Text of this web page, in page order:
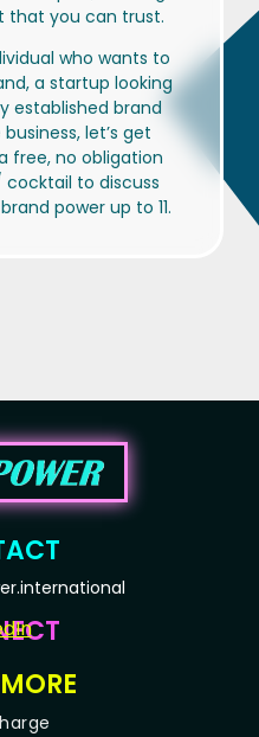
that you can trust.
who wants to
a startup looking
established brand
let’s get
free, no obligation
to discuss
power up to 11.